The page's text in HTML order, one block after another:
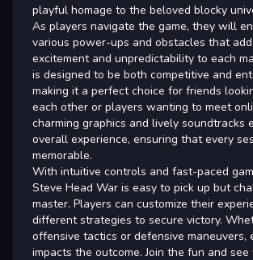
playful homage to the beloved blocky
As players navigate the game, they will
various power-ups and obstacles that
excitement and unpredictability to each
is designed to be both competitive and
making it a perfect choice for friends
each other or players wanting to meet
charming graphics and lively soundtracks
overall experience, ensuring that every
memorable.
With intuitive controls and fast-paced
Steve Head War is easy to pick up but
master. Players can customize their
different strategies to secure victory.
offensive tactics or defensive maneuvers,
impacts the outcome. Join the fun and